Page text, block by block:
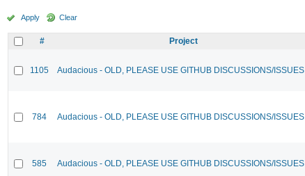
Apply Clear
# Project
1105 Audacious - OLD, PLEASE USE GITHUB DISCUSSIONS/ISSUES
784 Audacious - OLD, PLEASE USE GITHUB DISCUSSIONS/ISSUES
585 Audacious - OLD, PLEASE USE GITHUB DISCUSSIONS/ISSUES